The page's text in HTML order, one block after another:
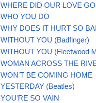
WHERE DID OUR LOVE GO
WHO YOU DO
WHY DOES IT HURT SO
WITHOUT YOU (Badfinger)
WITHOUT YOU (Fleetwood
WOMAN ACROSS THE
WON'T BE COMING HOME
YESTERDAY (Beatles)
YOU'RE SO VAIN